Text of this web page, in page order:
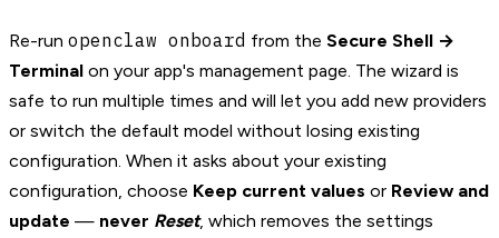
Re-run openclaw onboard from the Secure Shell →
Terminal on your app's management page. The wizard is
safe to run multiple times and will let you add new providers
or switch the default model without losing existing
configuration. When it asks about your existing
configuration, choose Keep current values or Review and
update — never Reset, which removes the settings